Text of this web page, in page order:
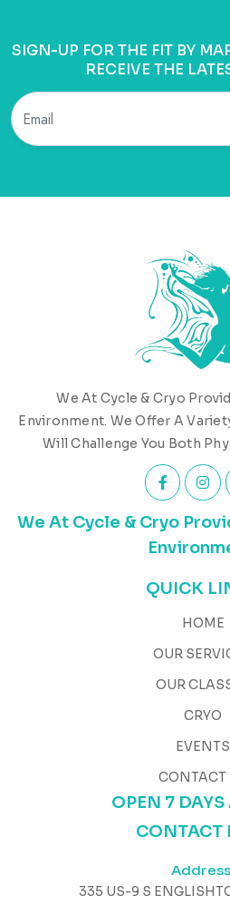
SIGN-UP FOR THE FIT BY
RECEIVE THE
We At Cycle & Cryo
Environment. We Offer A
Will Challenge You Both
We At Cycle & Cryo
QUICK
HOME
OUR
OUR
CRYO
EVENTS
CONTACT
OPEN 7 DAYS
CONTACT
335 US-9 S